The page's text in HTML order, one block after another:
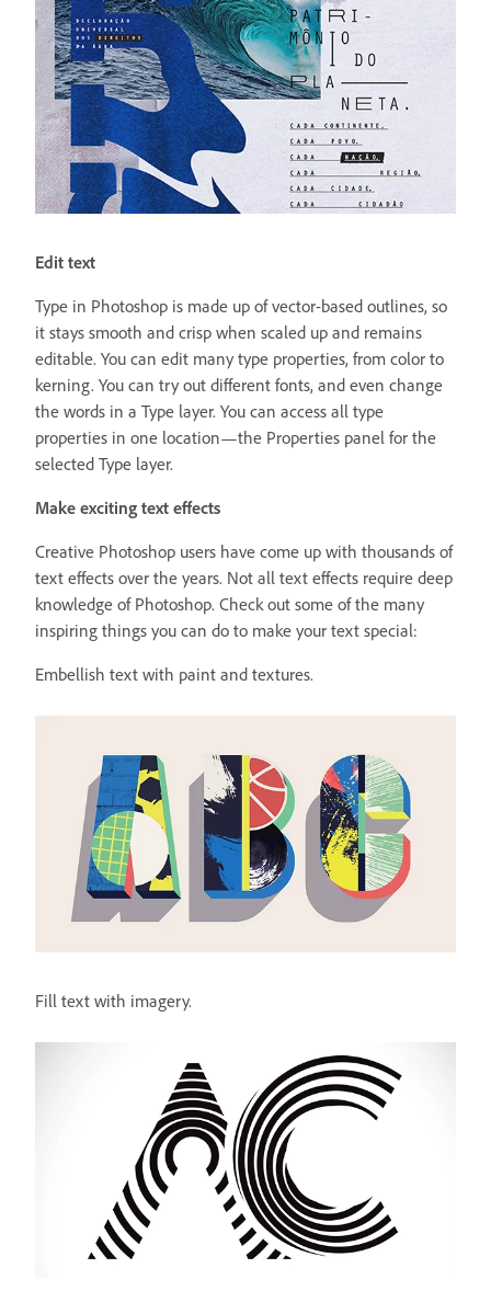
Edit text
Type in Photoshop is made up of vector-based outlines, so
it stays smooth and crisp when scaled up and remains
editable. You can edit many type properties, from color to
kerning. You can try out different fonts, and even change
the words in a Type layer. You can access all type
properties in one location—the Properties panel for the
selected Type layer.
Make exciting text effects
Creative Photoshop users have come up with thousands of
text effects over the years. Not all text effects require deep
knowledge of Photoshop. Check out some of the many
inspiring things you can do to make your text special:
Embellish text with paint and textures.
Fill text with imagery.